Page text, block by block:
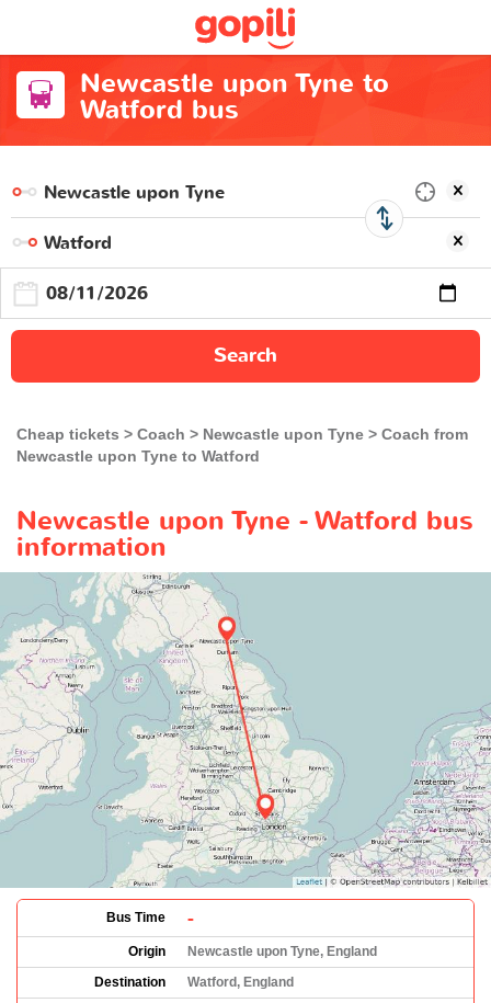
Newcastle upon Tyne to
Watford bus
Search
Cheap tickets Coach Newcastle upon Tyne
Coach from
Newcastle upon Tyne to Watford
Newcastle upon Tyne - Watford bus
information
Bus Time -
Origin
Newcastle upon Tyne, England
Destination
Watford, England